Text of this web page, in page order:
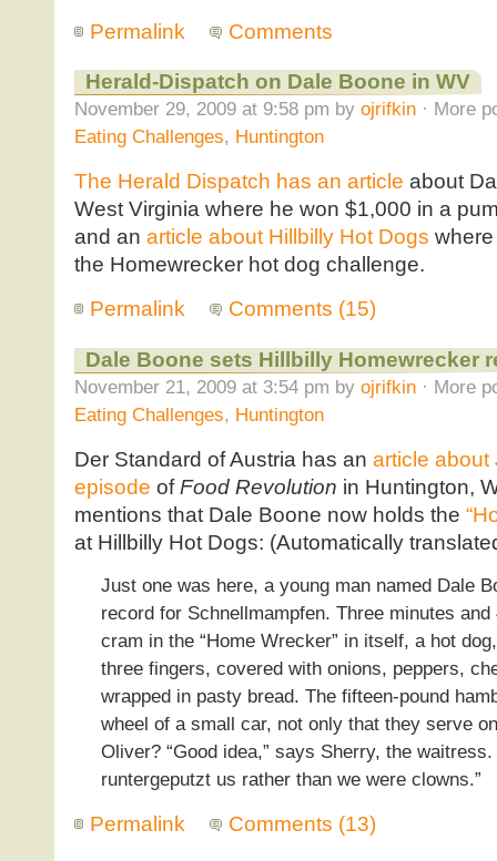
Permalink
Comments
Herald-Dispatch on Dale Boone in WV
November 29, 2009 at 9:58 pm by ojrifkin· More
Eating Challenges, Huntington
The Herald Dispatch has an article about
West Virginia where he won $1,000 in a
and an article about Hillbilly Hot Dogs
the Homewrecker hot dog challenge.
Permalink
Comments (15)
Dale Boone sets Hillbilly Homewrecker
November 21, 2009 at 3:54 pm by ojrifkin· More
Eating Challenges, Huntington
Der Standard of Austria has an article about
episode ofFood Revolution in Huntington,
mentions that Dale Boone now holds the
at Hillbilly Hot Dogs: (Automatically
Just one was here, a young man named Dale
record for Schnellmampfen. Three minutes
cram in the “Home Wrecker” in itself, a hot
three fingers, covered with onions, peppers,
wrapped in pasty bread. The fifteen-pound
wheel of a small car, not only that they serve
Oliver? “Good idea,” says Sherry, the
runtergeputzt us rather than we were clowns.”
Permalink Comments (13)